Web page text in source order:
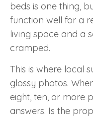
beds is one thing,
function well for a
living space and a
cramped.
This is where local
glossy photos.
eight, ten, or more
answers. Is the